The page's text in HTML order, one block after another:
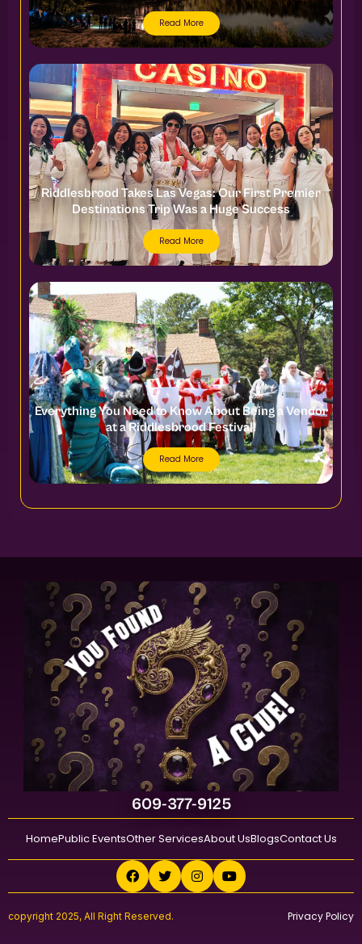
Read More
Riddlesbrood Takes Las Vegas: Our First Premier
Destinations Trip Was a Huge Success
Read More
Everything You Need to Know About Being a Vendor
at a Riddlesbrood Festival!
Read More
609-377-9125
HomePublic EventsOther ServicesAbout UsBlogsContact Us
copyright 2025, All Right Reserved. Privacy Policy